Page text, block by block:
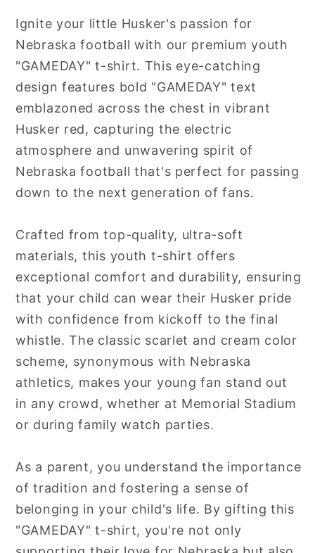
Ignite your little Husker's passion for
Nebraska football with our premium youth
"GAMEDAY" t-shirt. This eye-catching
design features bold "GAMEDAY" text
emblazoned across the chest in vibrant
Husker red, capturing the electric
atmosphere and unwavering spirit of
Nebraska football that's perfect for passing
down to the next generation of fans.
Crafted from top-quality, ultra-soft
materials, this youth t-shirt offers
exceptional comfort and durability, ensuring
that your child can wear their Husker pride
with confidence from kickoff to the final
whistle. The classic scarlet and cream color
scheme, synonymous with Nebraska
athletics, makes your young fan stand out
in any crowd, whether at Memorial Stadium
or during family watch parties.
As a parent, you understand the importance
of tradition and fostering a sense of
belonging in your child's life. By gifting this
"GAMEDAY" t-shirt, you're not only